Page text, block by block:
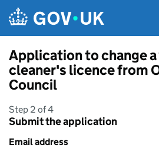
Application to change
cleaner's licence from
Council
Step 2 of 4
Submit the application
Email address